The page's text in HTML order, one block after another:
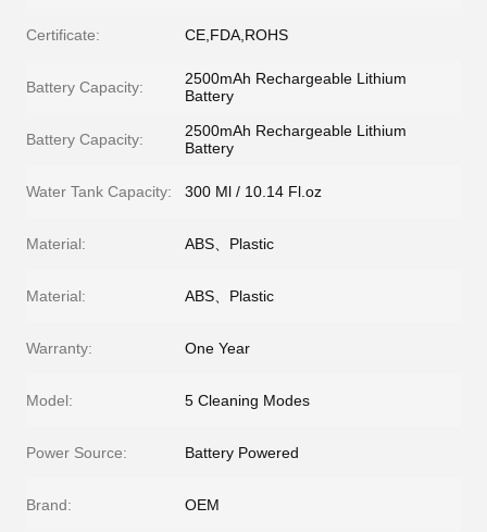
Certificate: CE,FDA,ROHS
Battery Capacity:
2500mAh Rechargeable Lithium
Battery
Battery Capacity:
2500mAh Rechargeable Lithium
Battery
Water Tank Capacity: 300 Ml / 10.14 Fl.oz
Material: ABS、Plastic
Material: ABS、Plastic
Warranty: One Year
Model: 5 Cleaning Modes
Power Source: Battery Powered
Brand: OEM